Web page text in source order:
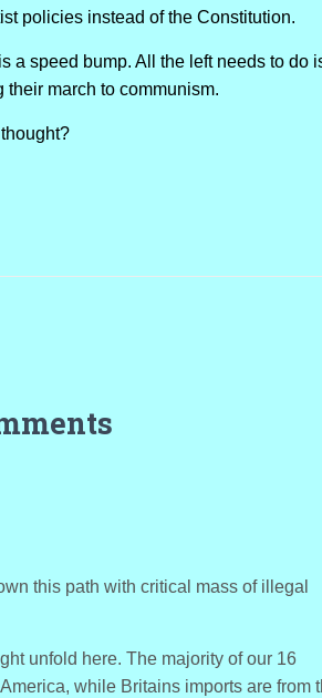
policies instead of the Constitution.
a speed bump. All the left needs to do
march to communism.
this path with critical mass of illegal
unfold here. The majority of our 16
while Britains imports are from